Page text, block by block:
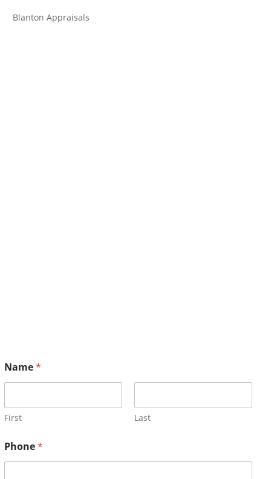
Blanton Appraisals
Name*
First Last
Phone*